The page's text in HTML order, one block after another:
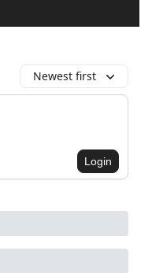
Newest first
Login